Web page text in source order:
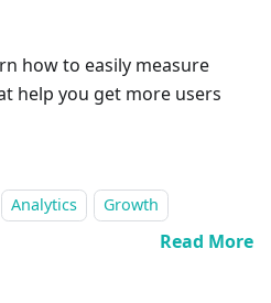
how to easily measure
help you get more users
Analytics Growth
Read More